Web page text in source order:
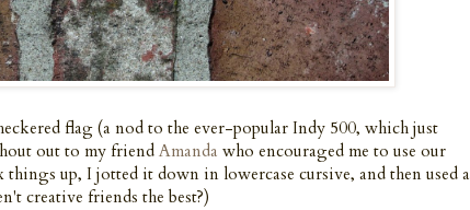
flag (a nod to the ever-popular Indy 500, which just
out to my friendAmanda who encouraged me to use our
up, I jotted it down in lowercase cursive, and then used a
creative friends the best?)